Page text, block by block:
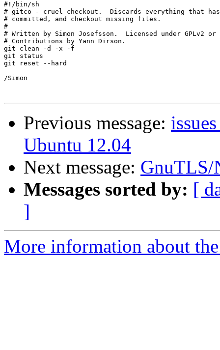
#!/bin/sh
# gitco - cruel checkout.  Discards everything that has
# committed, and checkout missing files.
#
# Written by Simon Josefsson.  Licensed under GPLv2
# Contributions by Yann Dirson.
git clean -d -x -f
git status
git reset --hard
/Simon
Previous message:
Ubuntu 12.04
Next message: GnuTLS/
Messages sorted by: [
]
More information about